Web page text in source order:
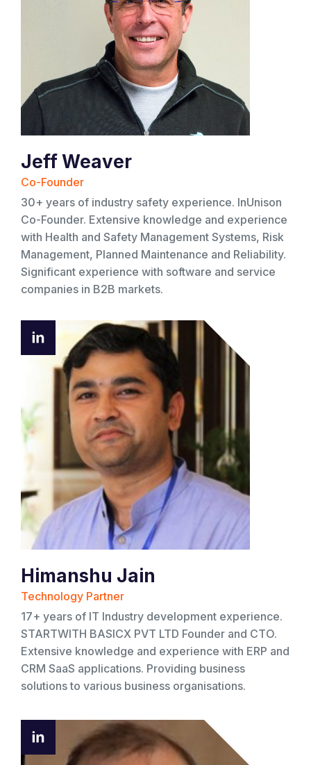
Jeff Weaver
Co-Founder
30+ years of industry safety experience. InUnison
Co-Founder. Extensive knowledge and experience
with Health and Safety Management Systems, Risk
Management, Planned Maintenance and Reliability.
Significant experience with software and service
companies in B2B markets.
Himanshu Jain
Technology Partner
17+ years of IT Industry development experience.
STARTWITH BASICX PVT LTD Founder and CTO.
Extensive knowledge and experience with ERP and
CRM SaaS applications. Providing business
solutions to various business organisations.